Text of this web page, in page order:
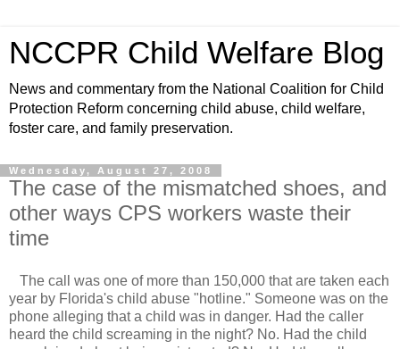
NCCPR Child Welfare Blog
News and commentary from the National Coalition for Child
Protection Reform concerning child abuse, child welfare,
foster care, and family preservation.
Wednesday, August 27, 2008
The case of the mismatched shoes, and
other ways CPS workers waste their
time
The call was one of more than 150,000 that are taken each
year by Florida's child abuse "hotline." Someone was on the
phone alleging that a child was in danger. Had the caller
heard the child screaming in the night? No. Had the child